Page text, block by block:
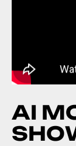
AI M
SHO